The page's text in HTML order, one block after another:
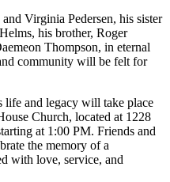
Virginia Pedersen, his sister
his brother, Roger
Thompson, in eternal
community will be felt for
life and legacy will take place
Church, located at 1228
at 1:00 PM. Friends and
the memory of a
with love, service, and